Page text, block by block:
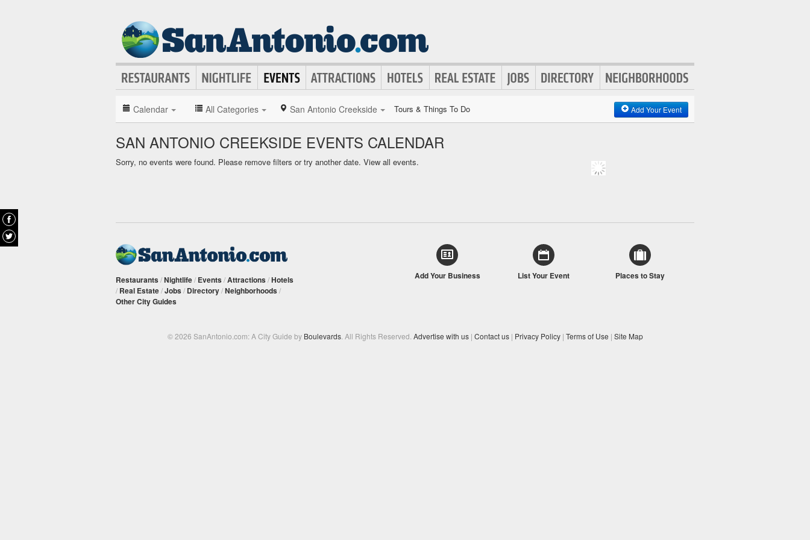
Calendar All Categories San Antonio Creekside Tours & Things To Do Add Your Event
SAN ANTONIO CREEKSIDE EVENTS CALENDAR
Sorry, no events were found. Please remove filters or try another date. View all events.
Restaurants /Nightlife/ Events /Attractions /Hotels
/ Real Estate/Jobs / Directory/Neighborhoods /
Other City Guides
Add Your Business List Your Event Places to Stay
© 2026 SanAntonio.com: A City Guide by Boulevards. All Rights Reserved. Advertise with us | Contact us | Privacy Policy | Terms of Use | Site Map